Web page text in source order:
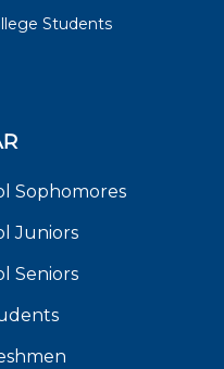
Students
Sophomores
Juniors
Seniors